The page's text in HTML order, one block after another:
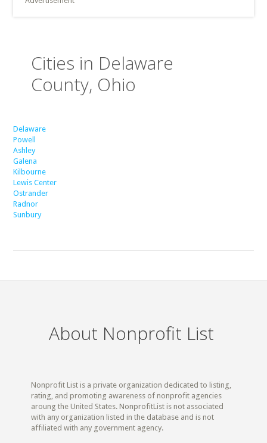
Cities in Delaware
County, Ohio
Delaware
Powell
Ashley
Galena
Kilbourne
Lewis Center
Ostrander
Radnor
Sunbury
About Nonprofit List
Nonprofit List is a private organization dedicated to listing,
rating, and promoting awareness of nonprofit agencies
aroung the United States. NonprofitList is not associated
with any organization listed in the database and is not
affiliated with any government agency.